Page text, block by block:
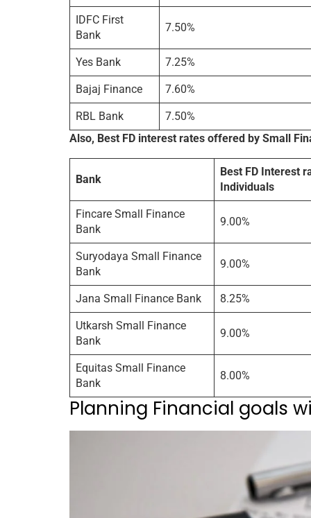
IDFC First
Bank
7.50%
Yes Bank 7.25%
Bajaj Finance 7.60%
RBL Bank 7.50%
Also, Best FD interest rates offered by Small
Bank
Best FD Interest
Individuals
Fincare Small Finance
Bank
9.00%
Suryodaya Small Finance
Bank
9.00%
Jana Small Finance Bank 8.25%
Utkarsh Small Finance
Bank
9.00%
Equitas Small Finance
Bank
8.00%
Planning Financial goals